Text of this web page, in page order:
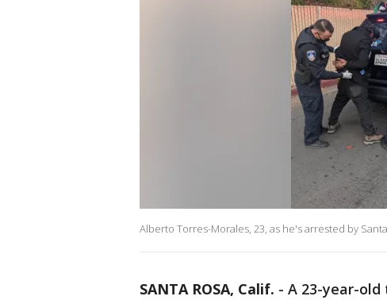
Alberto Torres-Morales, 23, as he's arrested by
SANTA ROSA, Calif. - A 23-year-